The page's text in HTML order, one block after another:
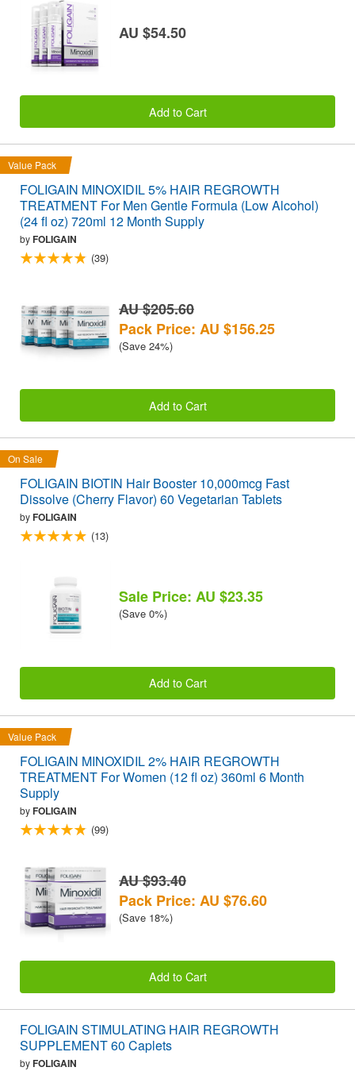
AU $54.50
Add to Cart
Value Pack
FOLIGAIN MINOXIDIL 5% HAIR REGROWTH
TREATMENT For Men Gentle Formula (Low Alcohol)
(24 fl oz) 720ml 12 Month Supply
byFOLIGAIN
(39)
AU $205.60
Pack Price: AU $156.25
(Save 24%)
Add to Cart
On Sale
FOLIGAIN BIOTIN Hair Booster 10,000mcg Fast
Dissolve (Cherry Flavor) 60 Vegetarian Tablets
byFOLIGAIN
(13)
Sale Price: AU $23.35
(Save 0%)
Add to Cart
Value Pack
FOLIGAIN MINOXIDIL 2% HAIR REGROWTH
TREATMENT For Women (12 fl oz) 360ml 6 Month
Supply
byFOLIGAIN
(99)
AU $93.40
Pack Price: AU $76.60
(Save 18%)
Add to Cart
FOLIGAIN STIMULATING HAIR REGROWTH
SUPPLEMENT 60 Caplets
byFOLIGAIN